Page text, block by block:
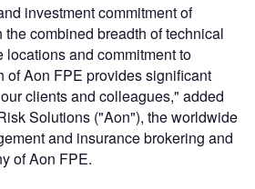
investment commitment of
combined breadth of technical
and commitment to
of Aon FPE provides significant
clients and colleagues," added
Solutions ("Aon"), the worldwide
and insurance brokering and
of Aon FPE.